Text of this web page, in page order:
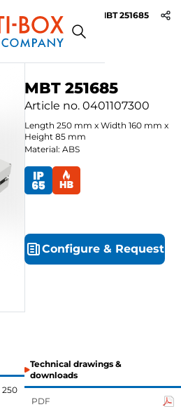
MBT / Grey Cover MBT 251685
MBT 251685
Article no. 0401107300
Length 250 mm x Width 160 mm x
Height 85 mm
Material: ABS
Configure & Request
250
Technical drawings &
downloads
PDF